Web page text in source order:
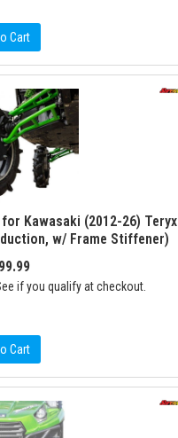
Cart
Kawasaki (2012-26) Teryx
w/ Frame Stiffener)
if you qualify at checkout.
Cart